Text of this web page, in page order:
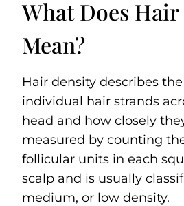
What Does
Mean?
Hair density describes
individual hair strands
head and how closely
measured by counting
follicular units in each
scalp and is usually
medium, or low density.